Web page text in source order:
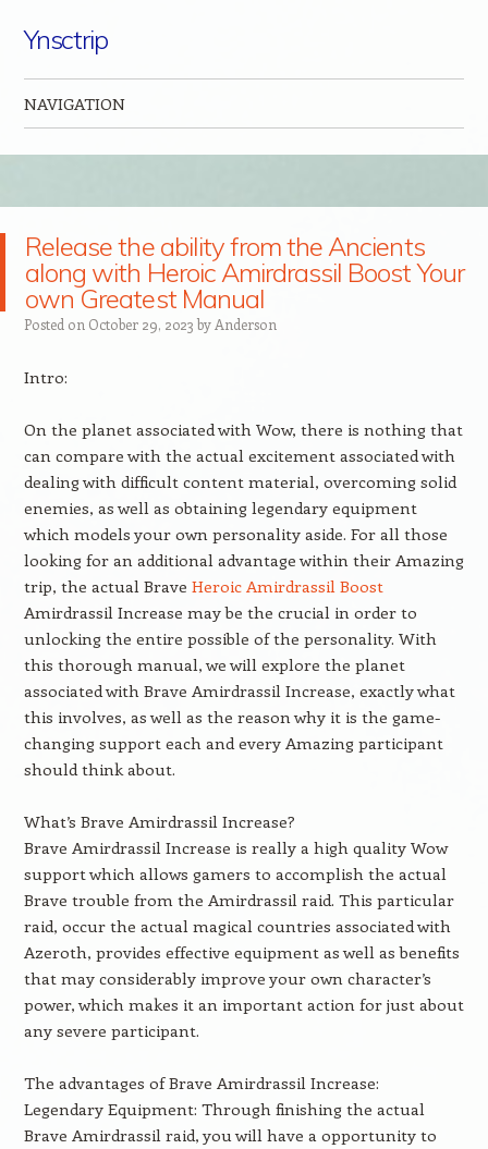
Ynsctrip
NAVIGATION
Release the ability from the Ancients
along with Heroic Amirdrassil Boost Your
own Greatest Manual
Posted on October 29, 2023 by Anderson
Intro:
On the planet associated with Wow, there is nothing that
can compare with the actual excitement associated with
dealing with difficult content material, overcoming solid
enemies, as well as obtaining legendary equipment
which models your own personality aside. For all those
looking for an additional advantage within their Amazing
trip, the actual Brave Heroic Amirdrassil Boost
Amirdrassil Increase may be the crucial in order to
unlocking the entire possible of the personality. With
this thorough manual, we will explore the planet
associated with Brave Amirdrassil Increase, exactly what
this involves, as well as the reason why it is the game-
changing support each and every Amazing participant
should think about.
What’s Brave Amirdrassil Increase?
Brave Amirdrassil Increase is really a high quality Wow
support which allows gamers to accomplish the actual
Brave trouble from the Amirdrassil raid. This particular
raid, occur the actual magical countries associated with
Azeroth, provides effective equipment as well as benefits
that may considerably improve your own character’s
power, which makes it an important action for just about
any severe participant.
The advantages of Brave Amirdrassil Increase:
Legendary Equipment: Through finishing the actual
Brave Amirdrassil raid, you will have a opportunity to